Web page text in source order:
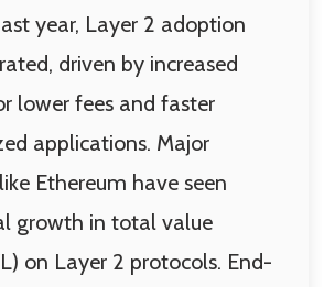
year, Layer 2 adoption
driven by increased
lower fees and faster
applications. Major
Ethereum have seen
growth in total value
on Layer 2 protocols. End-